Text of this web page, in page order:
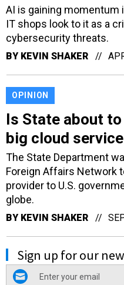
AI is gaining momentum
IT shops look to it as a
cybersecurity threats.
BY KEVIN SHAKER
OPINION
Is State about
big cloud
The State Department
Foreign Affairs Network
provider to U.S.
globe.
BY KEVIN SHAKER
Sign up for our
email